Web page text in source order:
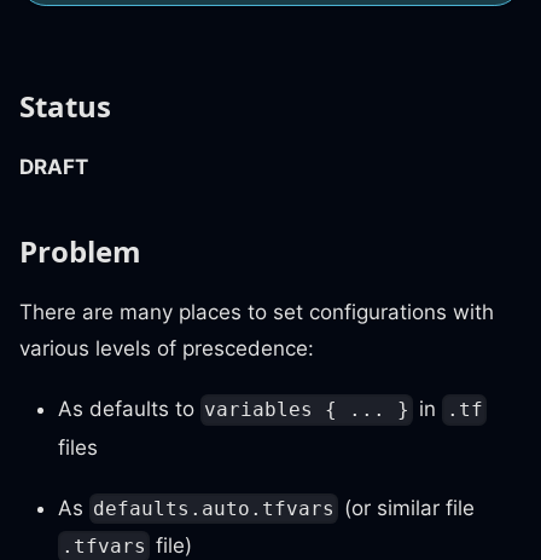
Status
DRAFT
Problem
There are many places to set configurations with
various levels of prescedence:
As defaults to variables { ... } in .tf
files
As defaults.auto.tfvars (or similar file
.tfvars file)